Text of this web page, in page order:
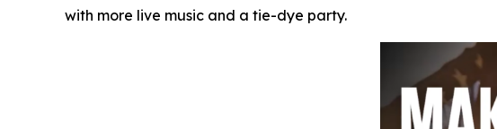
with more live music and a tie-dye party.